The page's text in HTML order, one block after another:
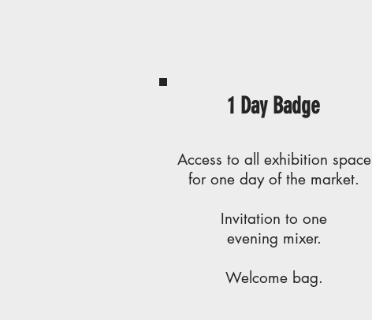
1 Day Badge
Access to all exhibition space
for one day of the market.
Invitation to one
evening mixer.
Welcome bag.